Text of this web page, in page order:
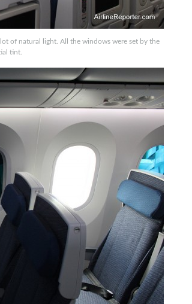
of natural light. All the windows were set by the
tint.